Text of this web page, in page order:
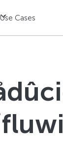
Use Cases